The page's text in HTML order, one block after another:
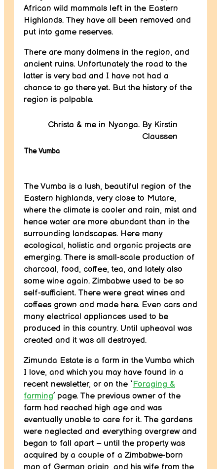
African wild mammals left in the Eastern
Highlands. They have all been removed and
put into game reserves.
There are many dolmens in the region, and
ancient ruins. Unfortunately the road to the
latter is very bad and I have not had a
chance to go there yet. But the history of the
region is palpable.
Christa & me in Nyanga. By Kirstin
Claussen
The Vumba
The Vumba is a lush, beautiful region of the
Eastern highlands, very close to Mutare,
where the climate is cooler and rain, mist and
hence water are more abundant than in the
surrounding landscapes. Here many
ecological, holistic and organic projects are
emerging. There is small-scale production of
charcoal, food, coffee, tea, and lately also
some wine again. Zimbabwe used to be so
self-sufficient. There were great wines and
coffees grown and made here. Even cars and
many electrical appliances used to be
produced in this country. Until upheaval was
created and it was all destroyed.
Zimunda Estate is a farm in the Vumba which
I love, and which you may have found in a
recent newsletter, or on the ‘Foraging &
farming’ page. The previous owner of the
farm had reached high age and was
eventually unable to care for it. The gardens
were neglected and everything overgrew and
began to fall apart – until the property was
acquired by a couple of a Zimbabwe-born